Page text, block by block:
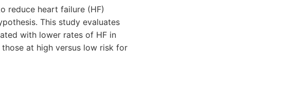
reduce heart failure (HF)
This study evaluates
with lower rates of HF in
at high versus low risk for